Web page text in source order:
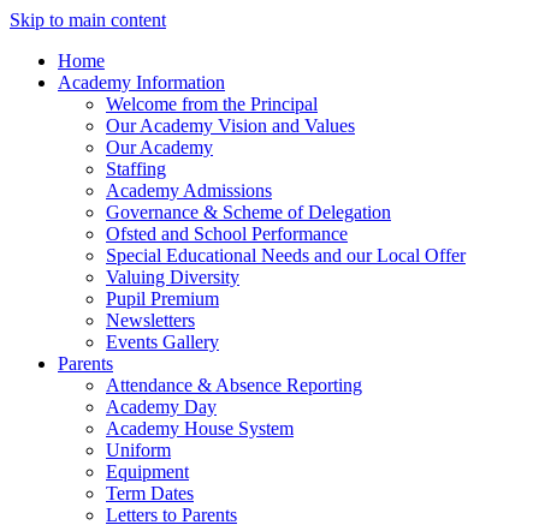
Skip to main content
Home
Academy Information
Welcome from the Principal
Our Academy Vision and Values
Our Academy
Staffing
Academy Admissions
Governance & Scheme of Delegation
Ofsted and School Performance
Special Educational Needs and our Local Offer
Valuing Diversity
Pupil Premium
Newsletters
Events Gallery
Parents
Attendance & Absence Reporting
Academy Day
Academy House System
Uniform
Equipment
Term Dates
Letters to Parents